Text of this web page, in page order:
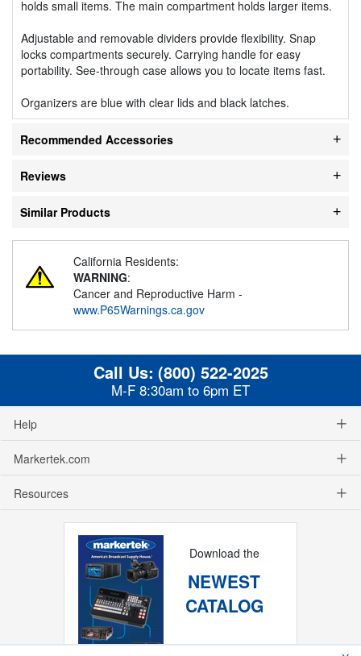
holds small items. The main compartment holds larger items.
Adjustable and removable dividers provide flexibility. Snap
locks compartments securely. Carrying handle for easy
portability. See-through case allows you to locate items fast.
Organizers are blue with clear lids and black latches.
Recommended Accessories
Reviews
Similar Products
California Residents:
WARNING:
Cancer and Reproductive Harm -
www.P65Warnings.ca.gov
Call Us: (800) 522-2025
M-F 8:30am to 6pm ET
Help
Markertek.com
Resources
Download the
NEWEST
CATALOG